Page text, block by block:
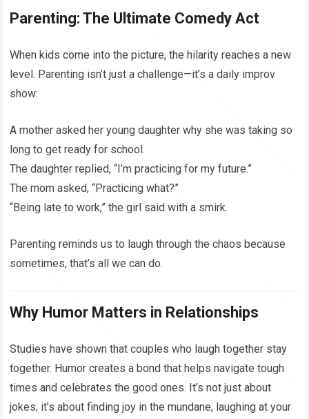
Parenting: The Ultimate Comedy Act
When kids come into the picture, the hilarity reaches a new
level. Parenting isn’t just a challenge—it’s a daily improv
show:
A mother asked her young daughter why she was taking so
long to get ready for school.
The daughter replied, “I’m practicing for my future.”
The mom asked, “Practicing what?”
“Being late to work,” the girl said with a smirk.
Parenting reminds us to laugh through the chaos because
sometimes, that’s all we can do.
Why Humor Matters in Relationships
Studies have shown that couples who laugh together stay
together. Humor creates a bond that helps navigate tough
times and celebrates the good ones. It’s not just about
jokes; it’s about finding joy in the mundane, laughing at your